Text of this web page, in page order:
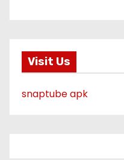
Visit Us
snaptube apk